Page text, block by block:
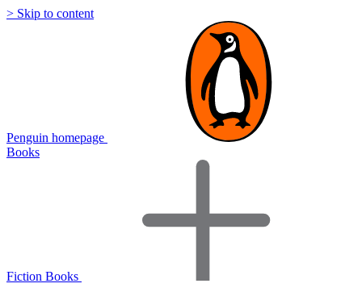
> Skip to content
Penguin homepage
Books
Fiction Books